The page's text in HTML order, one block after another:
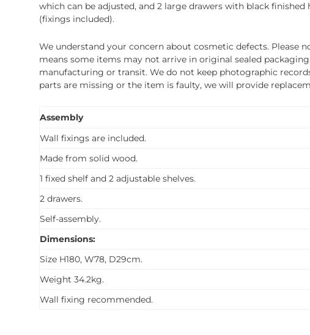
which can be adjusted, and 2 large drawers with black
(fixings included).
We understand your concern about cosmetic defects. Please
means some items may not arrive in original sealed
manufacturing or transit. We do not keep photographic
parts are missing or the item is faulty, we will provide
Assembly
Wall fixings are included.
Made from solid wood.
1 fixed shelf and 2 adjustable shelves.
2 drawers.
Self-assembly.
Dimensions:
Size H180, W78, D29cm.
Weight 34.2kg.
Wall fixing recommended.